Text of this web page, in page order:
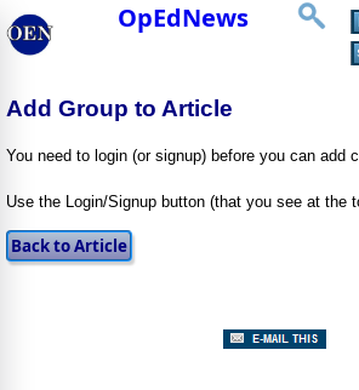
OpEdNews
Add Group to Article
You need to login (or signup) before you can add
Use the Login/Signup button (that you see at the